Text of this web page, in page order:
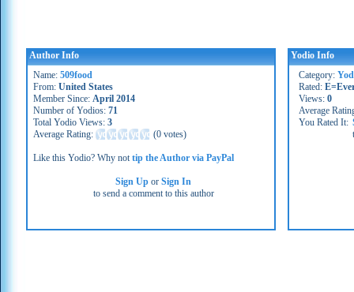
Author Info
Name: 509food
From: United States
Member Since: April 2014
Number of Yodios: 71
Total Yodio Views: 3
Average Rating:
(0 votes)
Like this Yodio? Why nottip the Author via PayPal
Sign Up orSign In
to send a comment to this author
Yodio Info
Category:
Rated:
Views: 0
Average
You Rated It: